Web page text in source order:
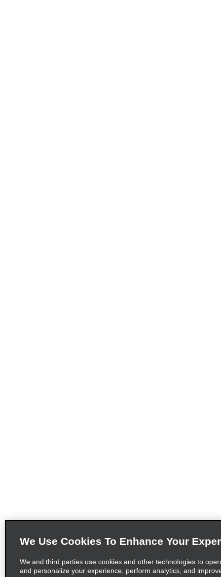
We Use Cookies To Enhance Your
We and third parties use cookies and other technologies to
and personalize your experience, perform analytics, and